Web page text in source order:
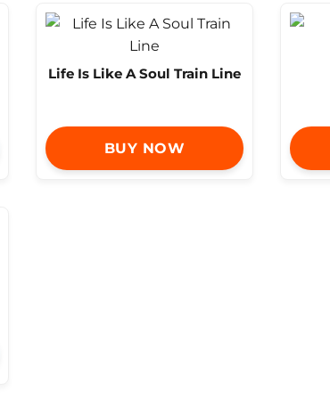
Life Is Like A Soul Train Line
BUY NOW